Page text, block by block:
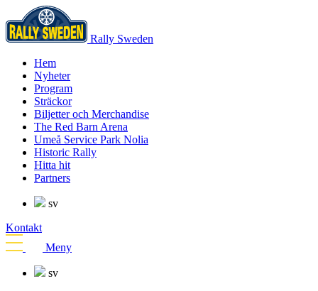
Rally Sweden
Hem
Nyheter
Program
Sträckor
Biljetter och Merchandise
The Red Barn Arena
Umeå Service Park Nolia
Historic Rally
Hitta hit
Partners
sv
Kontakt
Meny
sv